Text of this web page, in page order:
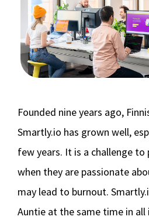
Founded nine years ago,
Smartly.io has grown well,
few years. It is a challenge to
when they are passionate
may lead to burnout.
Auntie at the same time in